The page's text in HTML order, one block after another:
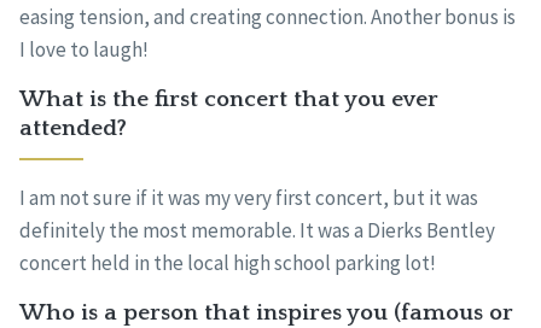
easing tension, and creating connection. Another bonus is
I love to laugh!
What is the first concert that you ever
attended?
I am not sure if it was my very first concert, but it was
definitely the most memorable. It was a Dierks Bentley
concert held in the local high school parking lot!
Who is a person that inspires you (famous or